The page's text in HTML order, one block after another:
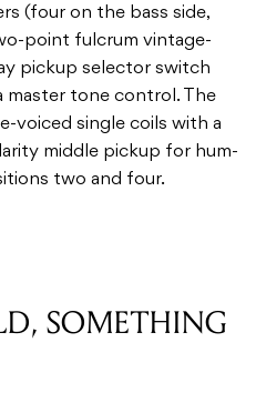
(four on the bass side,
point fulcrum vintage-
pickup selector switch
master tone control. The
voiced single coils with a
middle pickup for hum-
two and four.
SOMETHING